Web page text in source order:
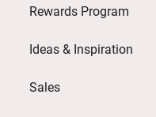
Rewards Program
Ideas & Inspiration
Sales